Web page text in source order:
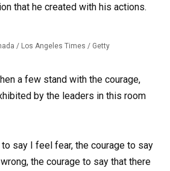
that he created with his actions.
/ Los Angeles Times / Getty
a few stand with the courage,
by the leaders in this room
to say I feel fear, the courage to say
the courage to say that there